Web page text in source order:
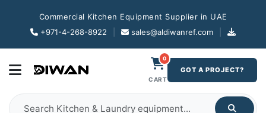
Commercial Kitchen Equipment Supplier in UAE
+971-4-268-8922
sales@aldiwanref.com
0
CART
GOT A PROJECT?